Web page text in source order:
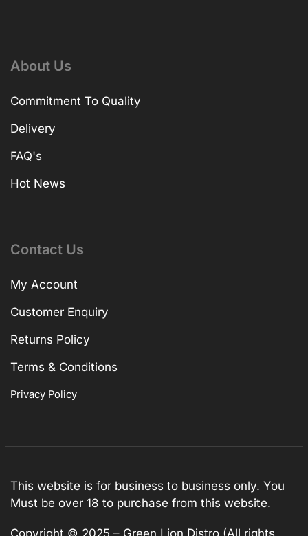
About Us
Commitment To Quality
Delivery
FAQ's
Hot News
Contact Us
My Account
Customer Enquiry
Returns Policy
Terms & Conditions
Privacy Policy
This website is for business to business only. You
Must be over 18 to purchase from this website.
Copyright © 2025 – Green Lion Distro (All rights